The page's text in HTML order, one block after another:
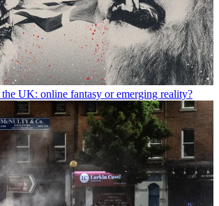
UK: online fantasy or emerging reality?